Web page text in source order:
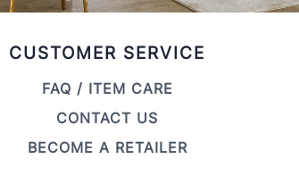
CUSTOMER SERVICE
FAQ / ITEM CARE
CONTACT US
BECOME A RETAILER